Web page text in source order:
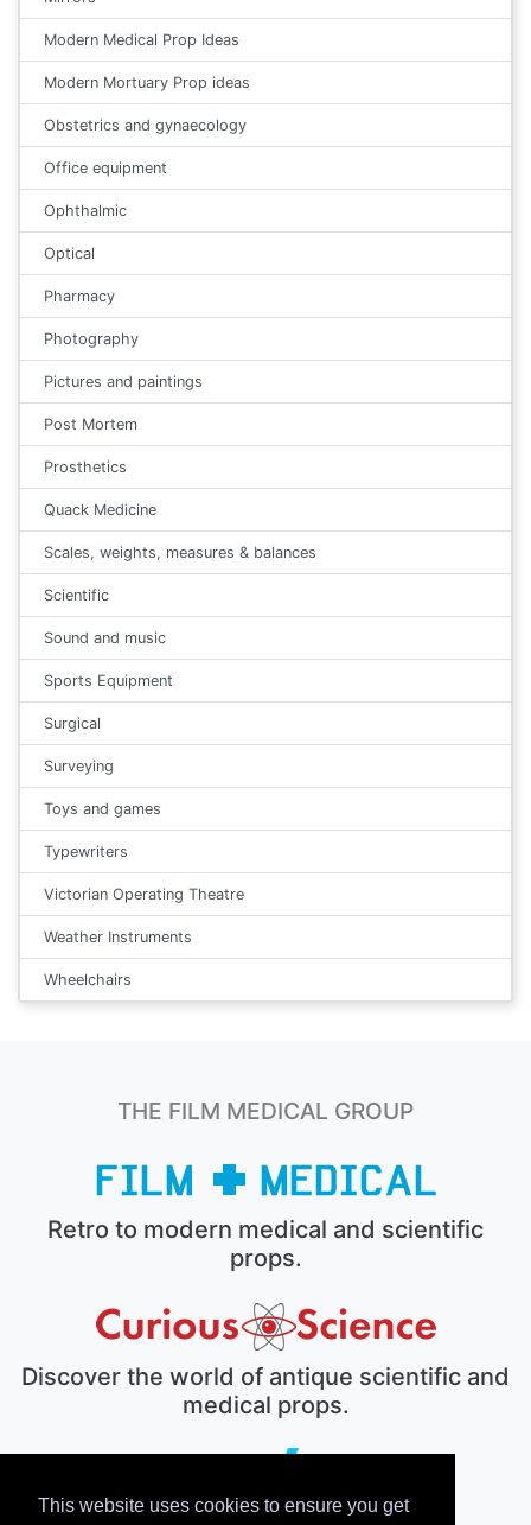
This website uses cookies to ensure you get
Modern Medical Prop Ideas
Modern Mortuary Prop ideas
Obstetrics and gynaecology
Office equipment
Ophthalmic
Optical
Pharmacy
Photography
Pictures and paintings
Post Mortem
Prosthetics
Quack Medicine
Scales, weights, measures & balances
Scientific
Sound and music
Sports Equipment
Surgical
Surveying
Toys and games
Typewriters
Victorian Operating Theatre
Weather Instruments
Wheelchairs
THE FILM MEDICAL GROUP
Retro to modern medical and scientific
props.
Discover the world of antique scientific and
medical props.